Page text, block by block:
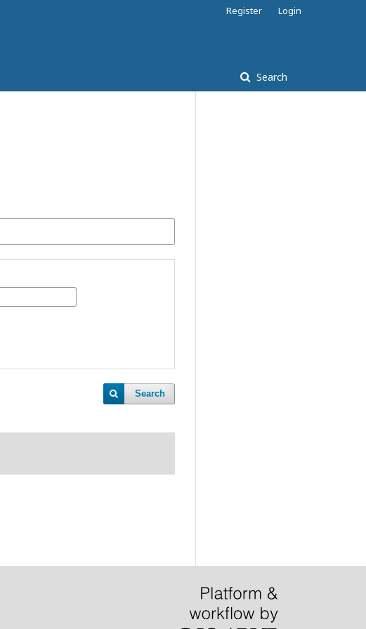
Search
Register Login
Search